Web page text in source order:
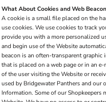
What About Cookies and Web
A cookie is a small file placed on the
use cookies. We use cookies to track
provide you with a more personalized
and begin use of the Website
beacon is an often-transparent
that is placed on a web page or in an
of the user visiting the Website or
used by Bridgewater Panthers and our
Information. Some of our Shopkeepers